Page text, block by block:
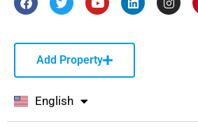
Add Property
English
বাংলা